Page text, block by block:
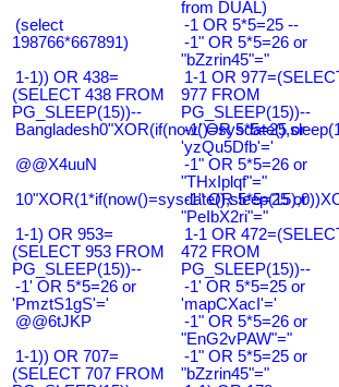
from DUAL)
(select
198766*667891)
-1 OR 5*5=25 --
-1" OR 5*5=26 or
"bZzrin45"="
1-1)) OR 438=
(SELECT 438 FROM
PG_SLEEP(15))--
1-1 OR
977 FROM
PG_SLEEP(15))--
-1' OR 5*5=25 or
'yzQu5Dfb'='
@@X4uuN
-1" OR 5*5=26 or
"THxIplqf"="
-1" OR 5*5=25 or
"PeIbX2ri"="
1-1) OR 953=
(SELECT 953 FROM
PG_SLEEP(15))--
1-1 OR
472 FROM
PG_SLEEP(15))--
-1' OR 5*5=26 or
'PmztS1gS'='
-1' OR 5*5=25 or
'mapCXacI'='
@@6tJKP
-1" OR 5*5=26 or
"EnG2vPAW"="
1-1)) OR 707=
(SELECT 707 FROM
-1" OR 5*5=25 or
"bZzrin45"="